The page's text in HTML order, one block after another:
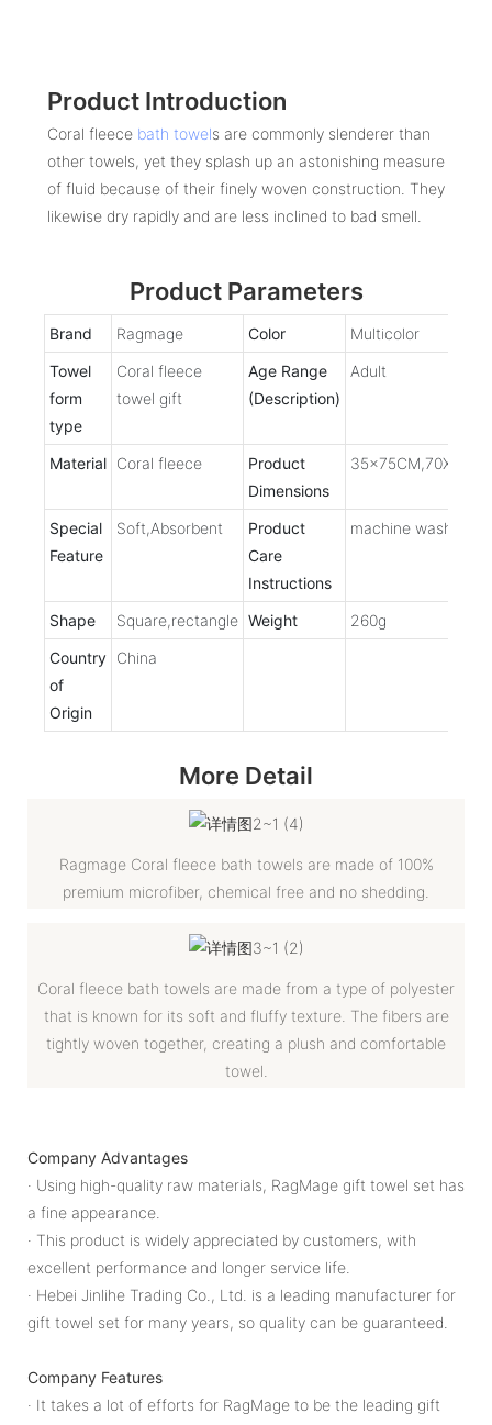
Product Introduction
Coral fleece bath towels are commonly slenderer than
other towels, yet they splash up an astonishing measure
of fluid because of their finely woven construction. They
likewise dry rapidly and are less inclined to bad smell.
Product Parameters
Brand Ragmage Color
Multicolor
Towel
form
type
Coral fleece
towel gift
Age Range
(Description)
Adult
Material Coral fleece
Product
Dimensions
Special
Feature
Soft,Absorbent
Product
Care
Instructions
machine washable
Shape Square,rectangle Weight
260g
Country
of
Origin
China
More Detail
Ragmage Coral fleece bath towels are made of 100%
premium microfiber, chemical free and no shedding.
Coral fleece bath towels are made from a type of polyester
that is known for its soft and fluffy texture. The fibers are
tightly woven together, creating a plush and comfortable
towel.
Company Advantages
· Using high-quality raw materials, RagMage gift towel set has
a fine appearance.
· This product is widely appreciated by customers, with
excellent performance and longer service life.
· Hebei Jinlihe Trading Co., Ltd. is a leading manufacturer for
gift towel set for many years, so quality can be guaranteed.
Company Features
· It takes a lot of efforts for RagMage to be the leading gift